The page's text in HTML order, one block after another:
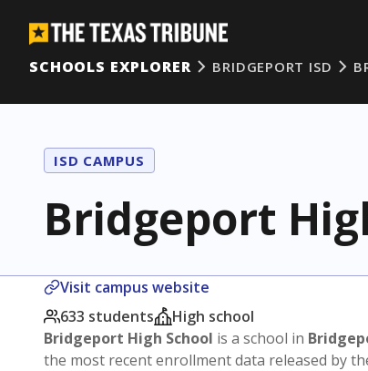
SCHOOLS EXPLORER
BRIDGEPORT ISD
ISD CAMPUS
Bridgeport
Visit campus website
633 students
High school
Bridgeport High School is a school in
the most recent enrollment data released by